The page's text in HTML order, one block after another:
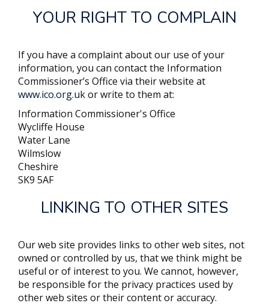
YOUR RIGHT TO COMPLAIN
If you have a complaint about our use of your
information, you can contact the Information
Commissioner’s Office via their website at
www.ico.org.ukor write to them at:
Information Commissioner's Office
Wycliffe House
Water Lane
Wilmslow
Cheshire
SK9 5AF
LINKING TO OTHER SITES
Our web site provides links to other web sites, not
owned or controlled by us, that we think might be
useful or of interest to you. We cannot, however,
be responsible for the privacy practices used by
other web sites or their content or accuracy.